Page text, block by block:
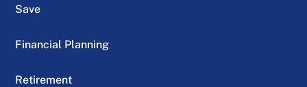
Save
Financial Planning
Retirement